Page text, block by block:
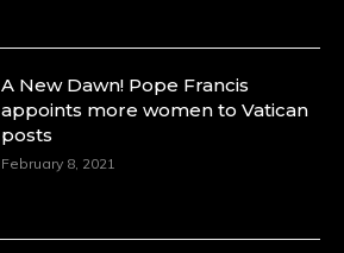
A New Dawn! Pope Francis
appoints more women to Vatican
posts
February 8, 2021